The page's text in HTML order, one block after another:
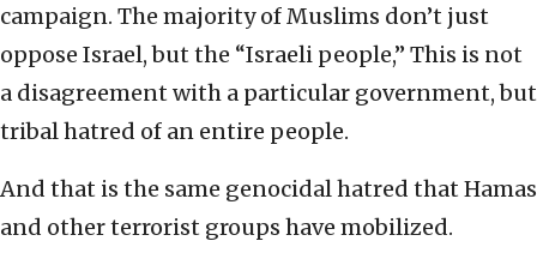
campaign. The majority of Muslims don’t just
oppose Israel, but the “Israeli people,” This is not
a disagreement with a particular government, but
tribal hatred of an entire people.
And that is the same genocidal hatred that Hamas
and other terrorist groups have mobilized.